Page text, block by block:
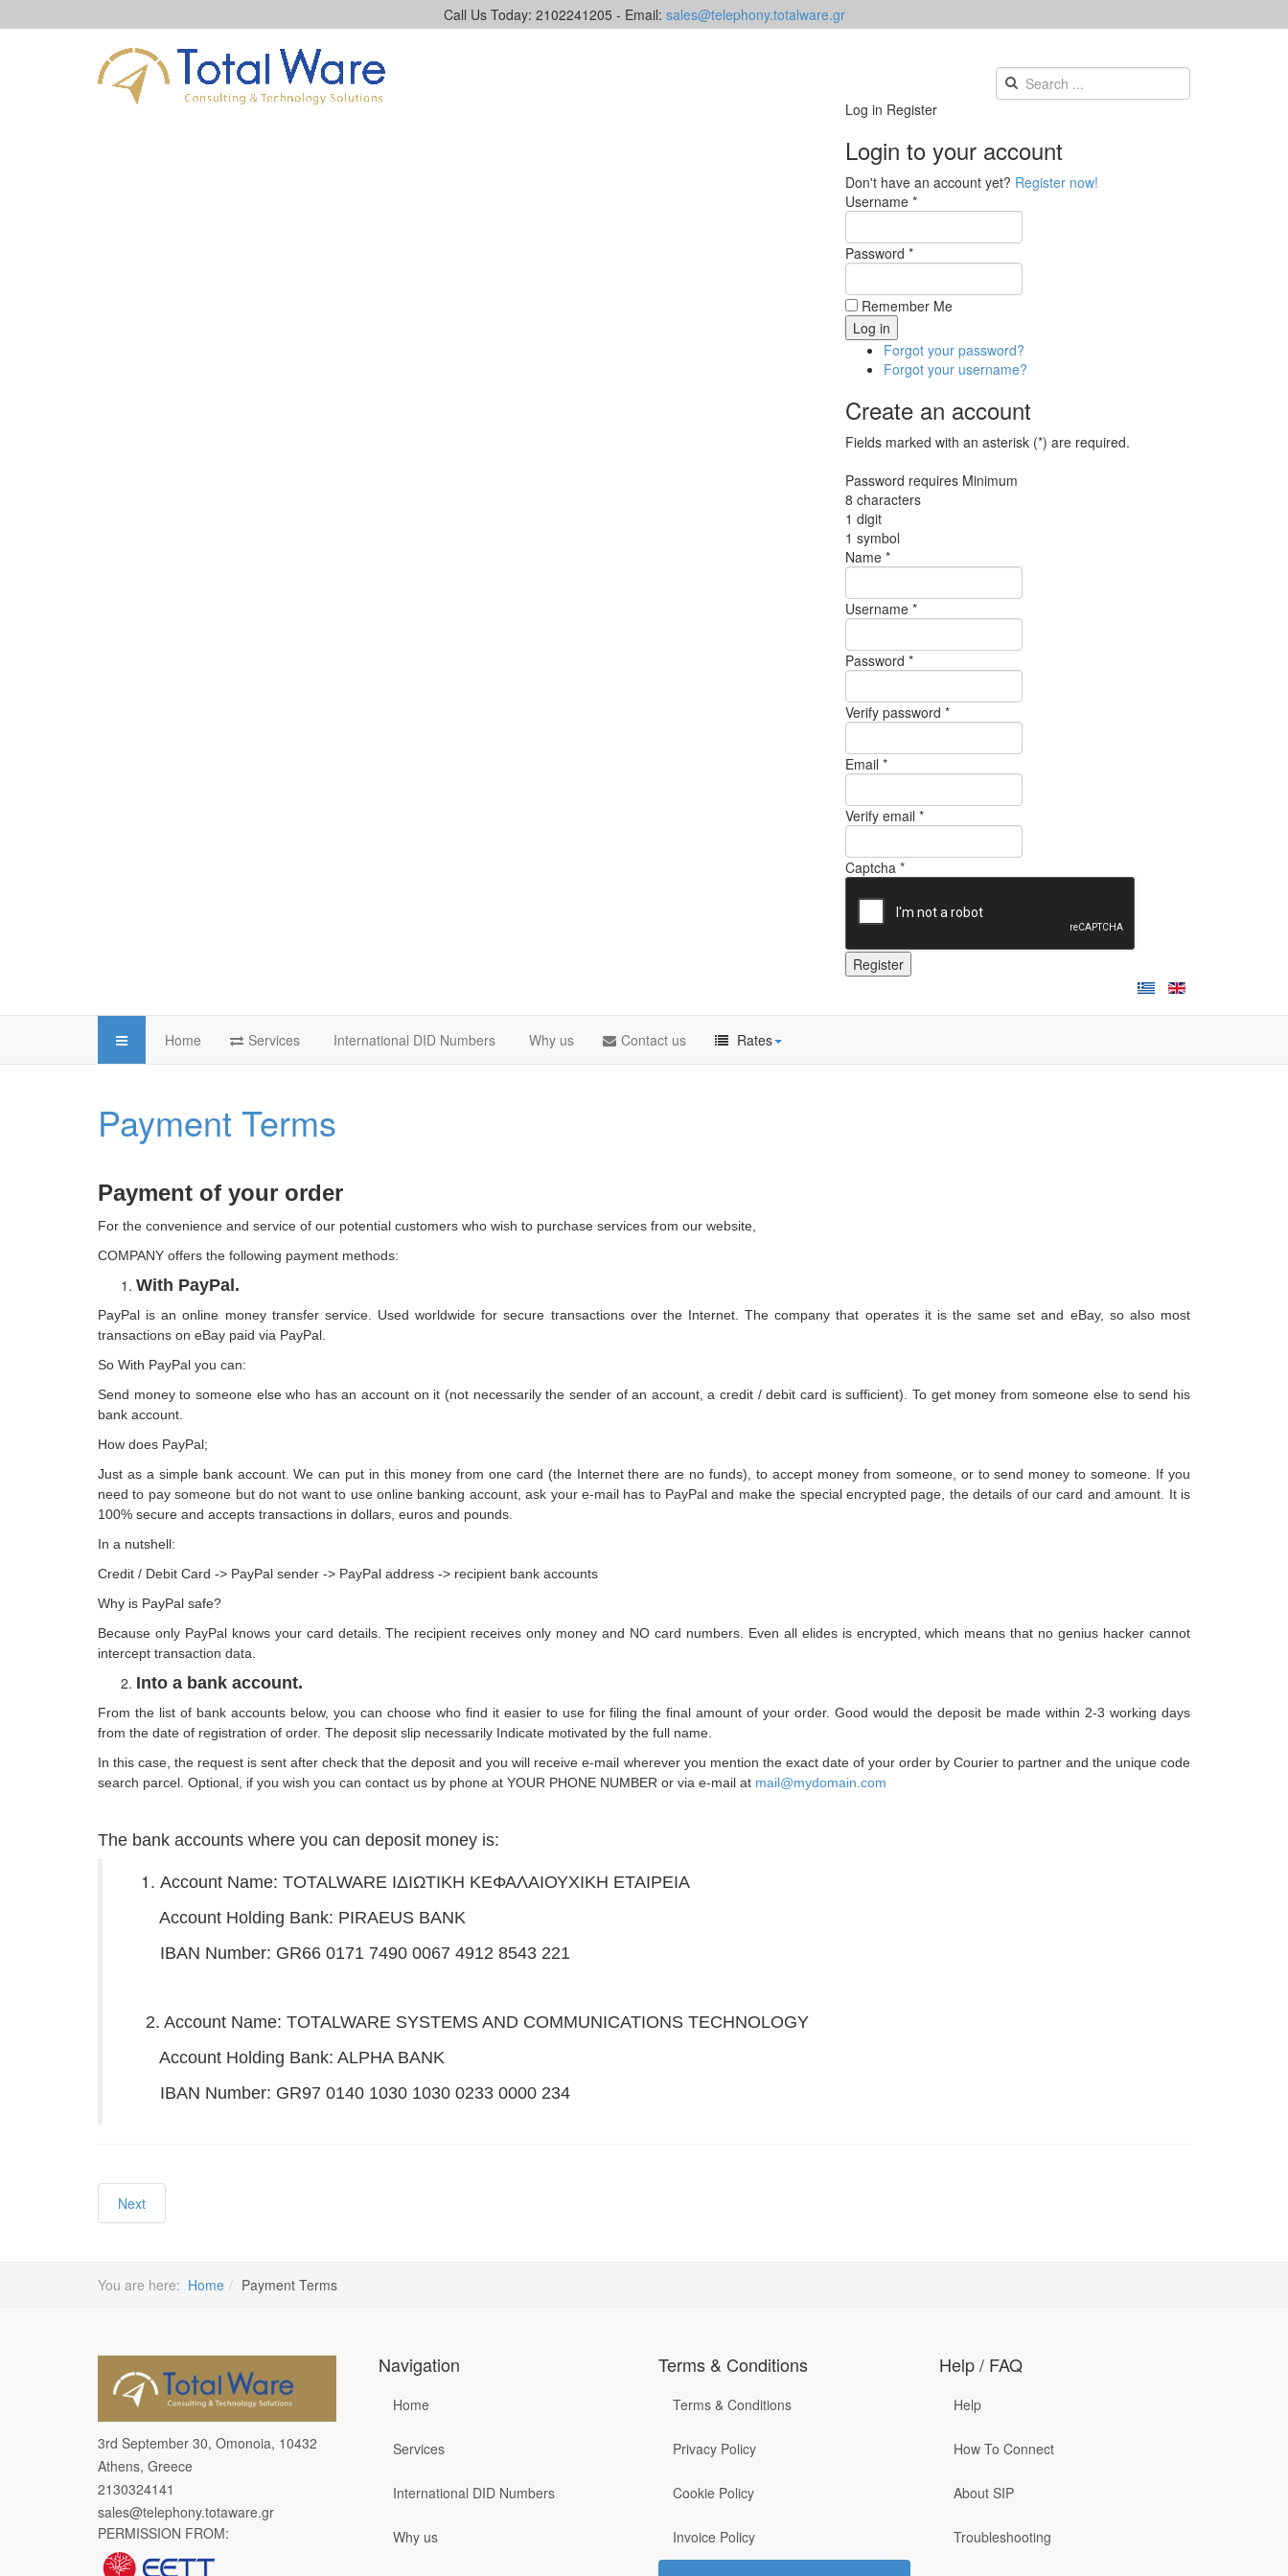
Call Us Today: 2102241205 - Email: sales@telephony.totalware.gr
Log in Register
Login to your account
Don't have an account yet? Register now!
Username *
Password *
Remember Me
Forgot your password?
Forgot your username?
Create an account
Fields marked with an asterisk (*) are required.
Password requires Minimum
8 characters
1 digit
1 symbol
Name *
Username *
Password *
Verify password *
Email *
Verify email *
Captcha *
Register
Home Services International DID Numbers Why us Contact us Rates
Payment Terms
Payment of your order
For the convenience and service of our potential customers who wish to purchase services from our website,
COMPANY offers the following payment methods:
With PayPal.
PayPal is an online money transfer service. Used worldwide for secure transactions over the Internet. The company that operates it is the same set and eBay, so also most
transactions on eBay paid via PayPal.
So With PayPal you can:
Send money to someone else who has an account on it (not necessarily the sender of an account, a credit / debit card is sufficient). To get money from someone else to send his
bank account.
How does PayPal;
Just as a simple bank account. We can put in this money from one card (the Internet there are no funds), to accept money from someone, or to send money to someone. If you
need to pay someone but do not want to use online banking account, ask your e-mail has to PayPal and make the special encrypted page, the details of our card and amount. It is
100% secure and accepts transactions in dollars, euros and pounds.
In a nutshell:
Credit / Debit Card -> PayPal sender -> PayPal address -> recipient bank accounts
Why is PayPal safe?
Because only PayPal knows your card details. The recipient receives only money and NO card numbers. Even all elides is encrypted, which means that no genius hacker cannot
intercept transaction data.
Into a bank account.
From the list of bank accounts below, you can choose who find it easier to use for filing the final amount of your order. Good would the deposit be made within 2-3 working days
from the date of registration of order. The deposit slip necessarily Indicate motivated by the full name.
In this case, the request is sent after check that the deposit and you will receive e-mail wherever you mention the exact date of your order by Courier to partner and the unique code
search parcel. Optional, if you wish you can contact us by phone at YOUR PHONE NUMBER or via e-mail at mail@mydomain.com
The bank accounts where you can deposit money is:
Account Name: TOTALWARE IΔΙΩΤΙΚΗ ΚΕΦΑΛΑΙΟΥΧΙΚΗ ΕΤΑΙΡΕΙΑ
Account Holding Bank: PIRAEUS BANK
IBAN Number: GR66 0171 7490 0067 4912 8543 221
2. Account Name: TOTALWARE SYSTEMS AND COMMUNICATIONS TECHNOLOGY
Account Holding Bank: ALPHA BANK
IBAN Number: GR97 0140 1030 1030 0233 0000 234
Next
You are here: Home Payment Terms
3rd September 30, Omonoia, 10432
Athens, Greece
2130324141
sales@telephony.totaware.gr
PERMISSION FROM:
Navigation
Home
Services
International DID Numbers
Why us
Terms & Conditions
Terms & Conditions
Privacy Policy
Cookie Policy
Invoice Policy
Help / FAQ
Help
How To Connect
About SIP
Troubleshooting